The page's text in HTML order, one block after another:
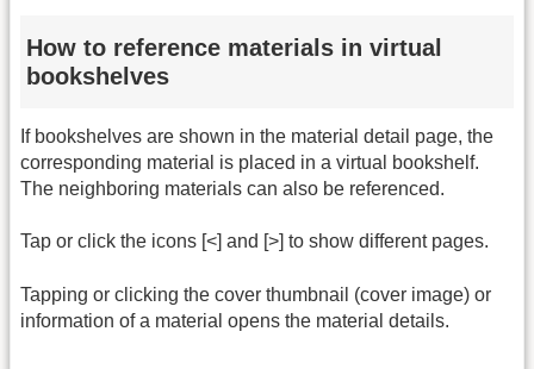
How to reference materials in virtual
bookshelves
If bookshelves are shown in the material detail page, the
corresponding material is placed in a virtual bookshelf.
The neighboring materials can also be referenced.
Tap or click the icons [<] and [>] to show different pages.
Tapping or clicking the cover thumbnail (cover image) or
information of a material opens the material details.